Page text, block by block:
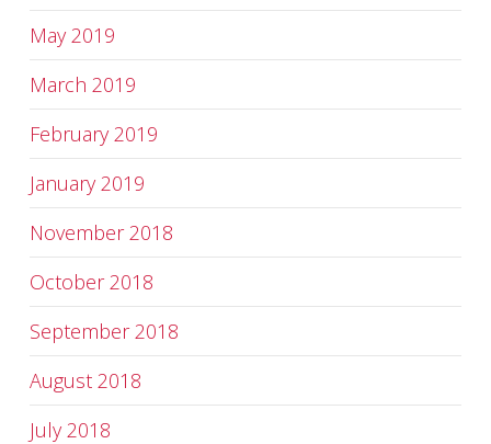
May 2019
March 2019
February 2019
January 2019
November 2018
October 2018
September 2018
August 2018
July 2018